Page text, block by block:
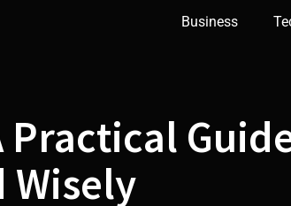
Business
Practical
Wisely